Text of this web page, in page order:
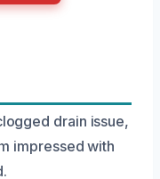
drain issue,
impressed with